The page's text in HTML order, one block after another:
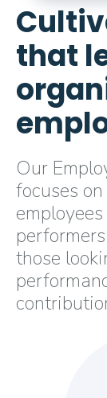
that
Our
focuses
those